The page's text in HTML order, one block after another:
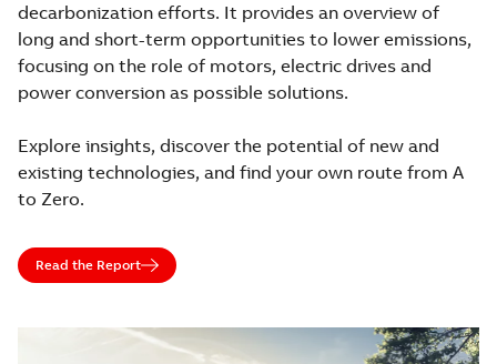
decarbonization efforts. It provides an overview of
long and short-term opportunities to lower emissions,
focusing on the role of motors, electric drives and
power conversion as possible solutions.
Explore insights, discover the potential of new and
existing technologies, and find your own route from A
to Zero.
Read the Report